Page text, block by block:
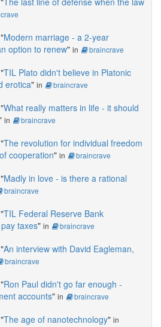
Modern marriage - a 2-year
option to renew" in braincrave
TIL Plato didn't believe in Platonic
erotica" in braincrave
What really matters in life - it should
in braincrave
The revolution for individual freedom
cooperation" in braincrave
Madly in love - is there a rational
braincrave
TIL Federal Reserve Bank
taxes" in braincrave
An interview with David Eagleman,
braincrave
Ron Paul didn't go far enough -
accounts" in braincrave
The age of nanotechnology" in